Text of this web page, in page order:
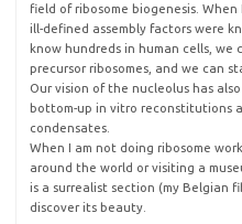
field of ribosome biogenesis.
ill-defined assembly factors were
know hundreds in human cells, we
precursor ribosomes, and we can
Our vision of the nucleolus has
bottom-up in vitro reconstitutions
condensates.
When I am not doing ribosome
around the world or visiting a
is a surrealist section (my Belgian
discover its beauty.